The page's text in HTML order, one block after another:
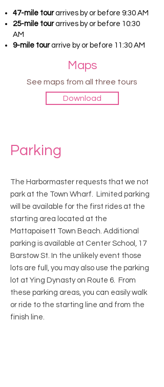
47-mile tourarrives by or before 9:30 AM
25-mile tour arrives by or before 10:30
AM
9-mile tour arrive by or before 11:30 AM
Maps
See maps from all three tours
Download
Parking
The Harbormaster requests that we not
park at the Town Wharf. Limited parking
will be available for the first rides at the
starting area located at the
Mattapoisett Town Beach. Additional
parking is available at Center School, 17
Barstow St. In the unlikely event those
lots are full, you may also use the parking
lot at Ying Dynasty on Route 6. From
these parking areas, you can easily walk
or ride to the starting line and from the
finish line.